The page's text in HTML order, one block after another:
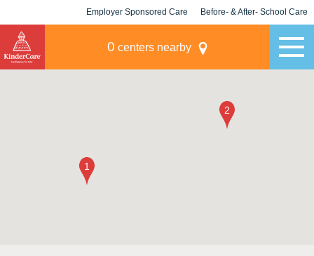
Employer Sponsored Care Before- & After- School Care
0 centers nearby